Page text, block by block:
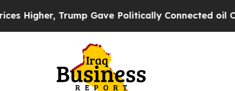
Trump Gave Politically Connected oil